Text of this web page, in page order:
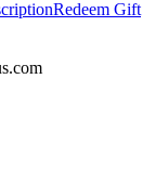
Redeem Gift